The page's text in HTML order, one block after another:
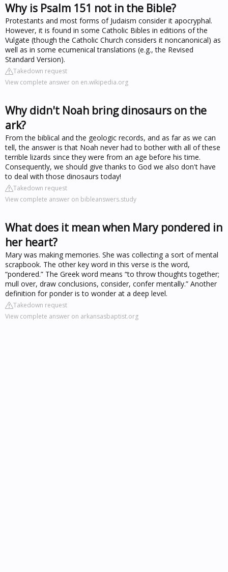
Why is Psalm 151 not in the Bible?
Protestants and most forms of Judaism consider it apocryphal.
However, it is found in some Catholic Bibles in editions of the
Vulgate (though the Catholic Church considers it noncanonical) as
well as in some ecumenical translations (e.g., the Revised
Standard Version).
Takedown request
View complete answer on en.wikipedia.org
Why didn't Noah bring dinosaurs on the
ark?
From the biblical and the geologic records, and as far as we can
tell, the answer is that Noah never had to bother with all of these
terrible lizards since they were from an age before his time.
Consequently, we should give thanks to God we also don't have
to deal with those dinosaurs today!
Takedown request
View complete answer on bibleanswers.study
What does it mean when Mary pondered in
her heart?
Mary was making memories. She was collecting a sort of mental
scrapbook. The other key word in this verse is the word,
“pondered.” The Greek word means “to throw thoughts together;
mull over, draw conclusions, consider, confer mentally.” Another
definition for ponder is to wonder at a deep level.
Takedown request
View complete answer on arkansasbaptist.org